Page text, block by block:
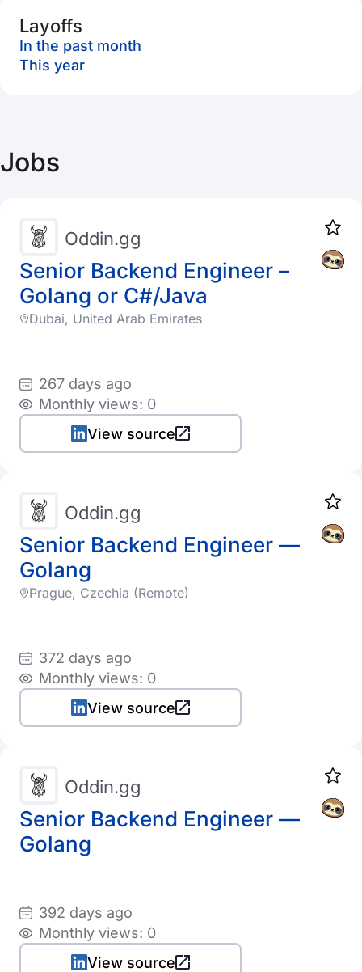
Layoffs
In the past month
This year
Jobs
Senior Backend Engineer –
Golang or C#/Java
Oddin.gg
Dubai, United Arab Emirates
267 days ago
Monthly views: 0
View source
Senior Backend Engineer —
Golang
Oddin.gg
Prague, Czechia (Remote)
372 days ago
Monthly views: 0
View source
Senior Backend Engineer —
Golang
Oddin.gg
392 days ago
Monthly views: 0
View source